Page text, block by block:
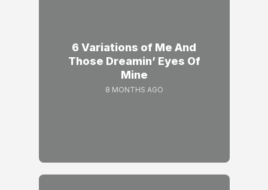
6 Variations of Me And
Those Dreamin’ Eyes Of
Mine
8 MONTHS AGO